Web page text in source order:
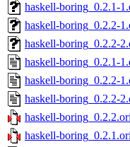
haskell-boring_0.2.1-
haskell-boring_0.2.2-
haskell-boring_0.2.2-
haskell-boring_0.2.1-
haskell-boring_0.2.2-
haskell-boring_0.2.2-
haskell-
haskell-